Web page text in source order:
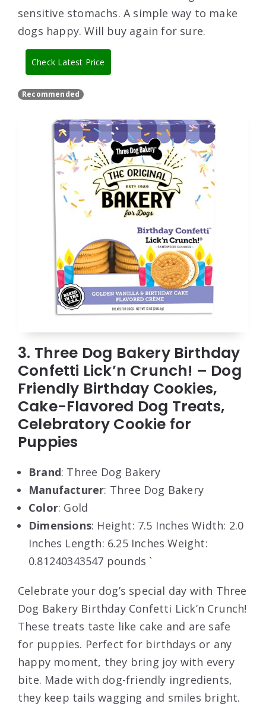
sensitive stomachs. A simple way to make
dogs happy. Will buy again for sure.
Check Latest Price
Recommended
3. Three Dog Bakery Birthday
Confetti Lick’n Crunch! – Dog
Friendly Birthday Cookies,
Cake-Flavored Dog Treats,
Celebratory Cookie for
Puppies
Brand: Three Dog Bakery
Manufacturer: Three Dog Bakery
Color: Gold
Dimensions: Height: 7.5 Inches Width: 2.0
Inches Length: 6.25 Inches Weight:
0.81240343547 pounds `
Celebrate your dog’s special day with Three
Dog Bakery Birthday Confetti Lick’n Crunch!
These treats taste like cake and are safe
for puppies. Perfect for birthdays or any
happy moment, they bring joy with every
bite. Made with dog-friendly ingredients,
they keep tails wagging and smiles bright.